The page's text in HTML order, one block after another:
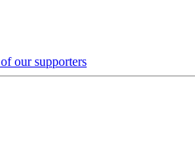
our supporters